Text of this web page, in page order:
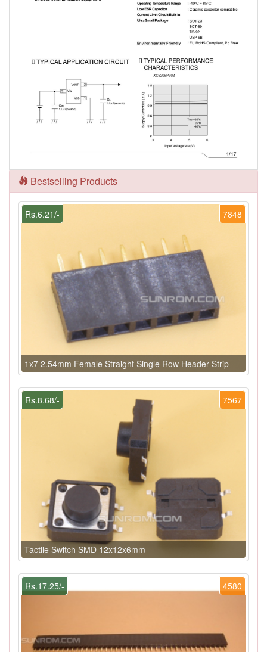
Bestselling Products
7848
Rs.6.21/-
1x7 2.54mm Female Straight Single Row Header Strip
7567
Rs.8.68/-
Tactile Switch SMD 12x12x6mm
4580
Rs.17.25/-